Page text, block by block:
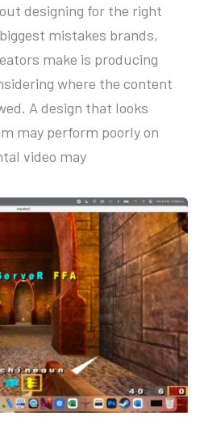
designing for the right
mistakes brands,
make is producing
where the content
A design that looks
may perform poorly on
video may